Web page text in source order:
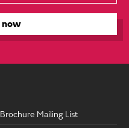
Brochure Mailing List